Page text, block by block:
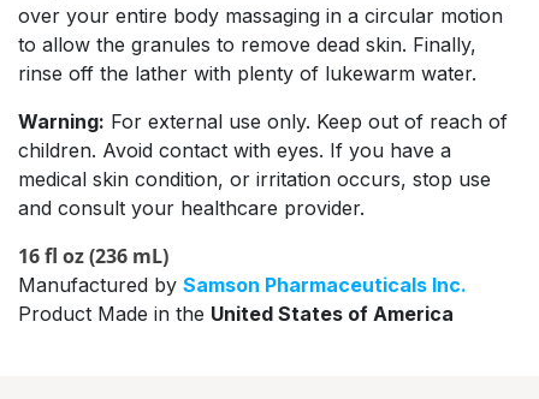
over your entire body massaging in a circular motion
to allow the granules to remove dead skin. Finally,
rinse off the lather with plenty of lukewarm water.
Warning: For external use only. Keep out of reach of
children. Avoid contact with eyes. If you have a
medical skin condition, or irritation occurs, stop use
and consult your healthcare provider.
16 fl oz (236 mL)
Manufactured by Samson Pharmaceuticals Inc.
Product Made in the United States of America